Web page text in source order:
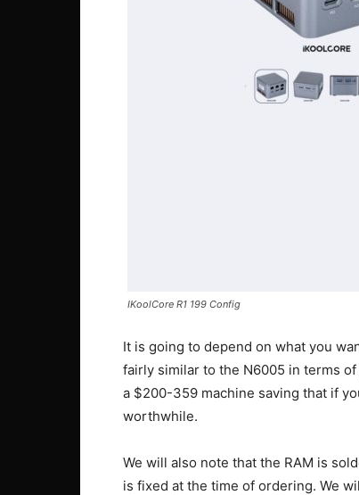
IKoolCore R1 199 Config
It is going to depend on what you
fairly similar to the N6005 in terms
a $200-359 machine saving that if
worthwhile.
We will also note that the RAM is
is fixed at the time of ordering. We